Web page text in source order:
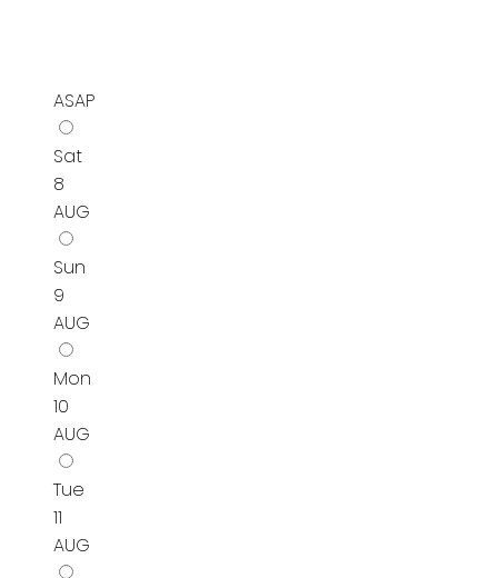
ASAP
Sat
8
AUG
Sun
9
AUG
Mon
10
AUG
Tue
11
AUG